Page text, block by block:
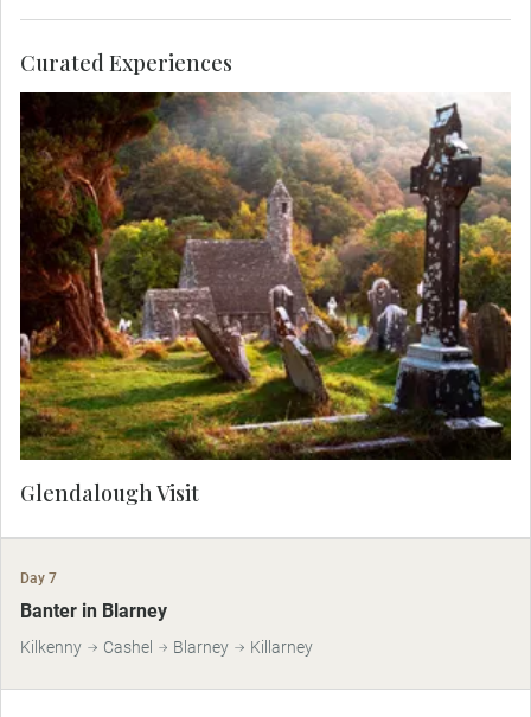
Glendalough Visit
Curated Experiences
Day 7
Banter in Blarney
Kilkenny Cashel Blarney Killarney